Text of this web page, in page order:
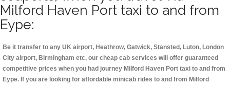
Milford Haven Port taxi to and from
Eype:
Be it transfer to any UK airport, Heathrow, Gatwick, Stansted, Luton, London
City airport, Birmingham etc, our cheap cab services will offer guaranteed
competitive prices when you had journey Milford Haven Port taxi to and from
Eype. If you are looking for affordable minicab rides to and from Milford